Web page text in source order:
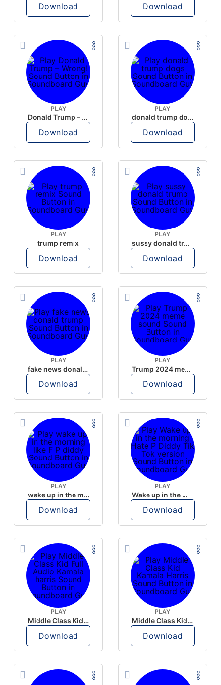
Download Download
PLAY
Donald Trump – Wrong!
Download
PLAY
donald trump dogs
Download
PLAY
trump remix
Download
PLAY
sussy donald trump
Download
PLAY
fake news donald trump
Download
PLAY
Trump 2024 meme sound
Download
PLAY
wake up in the morning like F P diddy
Download
PLAY
Wake up in the morning Hate P Diddy Tik Tok version
Download
PLAY
Middle Class Kid Full Audio Kamala harris
Download
PLAY
Middle Class Kid Kamala Harris
Download